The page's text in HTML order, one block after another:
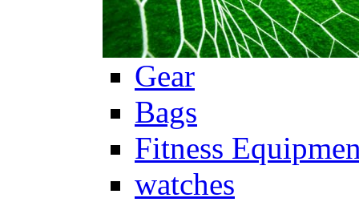
Gear
Bags
Fitness
watches